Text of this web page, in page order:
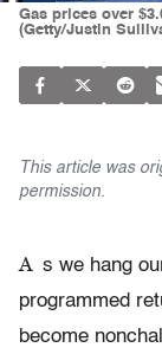
Gas prices over
(Getty/Justin
This article was
permission.
A s we hang
programmed
become